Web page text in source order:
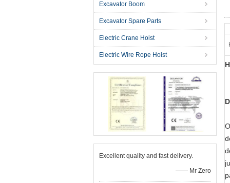
Excavator Boom
Excavator Spare Parts
Electric Crane Hoist
Electric Wire Rope Hoist
Excellent quality and fast delivery.
—— Mr Zero